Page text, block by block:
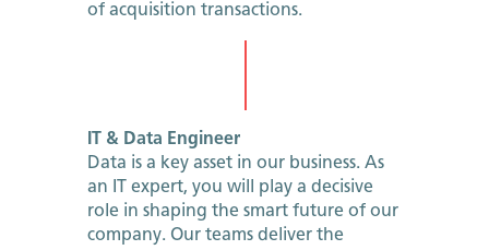
of acquisition transactions.
IT & Data Engineer
Data is a key asset in our business. As
an IT expert, you will play a decisive
role in shaping the smart future of our
company. Our teams deliver the